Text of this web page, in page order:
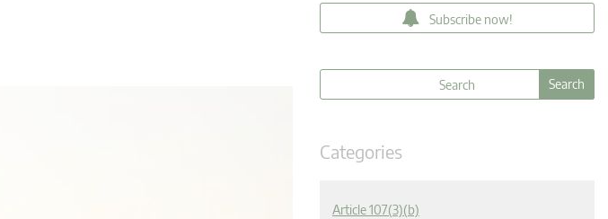
Subscribe now!
Categories
Article 107(3)(b)